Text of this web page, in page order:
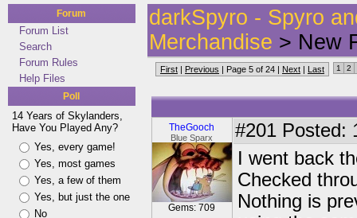
Forum
Forum List
Search
Forum Rules
Help Files
Poll
14 Years of Skylanders,
Have You Played Any?
Yes, every game!
Yes, most games
Yes, a few of them
Yes, but just the one
No
darkSpyro - Spyro
Merchandise > New
First | Previous | Page 5 of 24 | Next | Last 1 2
TheGooch
Blue Sparx
Gems: 709
#201 Posted:
I went back
Checked
Nothing is